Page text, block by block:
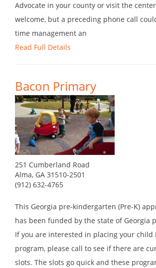
Advocate in your county or visit the
welcome, but a preceding phone call
time management an
Read Full Details
Bacon Primary
251 Cumberland Road
Alma, GA 31510-2501
(912) 632-4765
This Georgia pre-kindergarten (Pre-K)
has been funded by the state of Georgia
If you are interested in placing your child
program, please call to see if there are
slots. The slots go quick and these